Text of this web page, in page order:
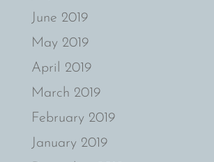
June 2019
May 2019
April 2019
March 2019
February 2019
January 2019